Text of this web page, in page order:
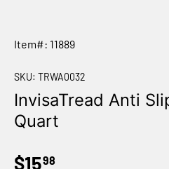
Item#: 11889
SKU: TRWA0032
InvisaTread Anti
Quart
$1598